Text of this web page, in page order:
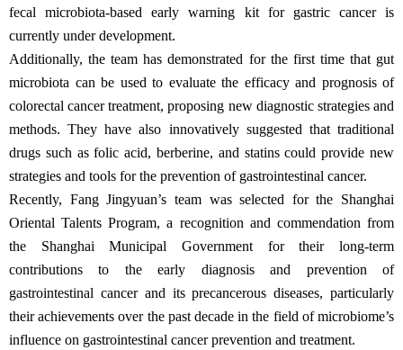
fecal microbiota-based early warning kit for gastric cancer is
currently under development.
Additionally, the team has demonstrated for the first time that gut
microbiota can be used to evaluate the efficacy and prognosis of
colorectal cancer treatment, proposing new diagnostic strategies and
methods. They have also innovatively suggested that traditional
drugs such as folic acid, berberine, and statins could provide new
strategies and tools for the prevention of gastrointestinal cancer.
Recently, Fang Jingyuan’s team was selected for the Shanghai
Oriental Talents Program, a recognition and commendation from
the Shanghai Municipal Government for their long-term
contributions to the early diagnosis and prevention of
gastrointestinal cancer and its precancerous diseases, particularly
their achievements over the past decade in the field of microbiome’s
influence on gastrointestinal cancer prevention and treatment.